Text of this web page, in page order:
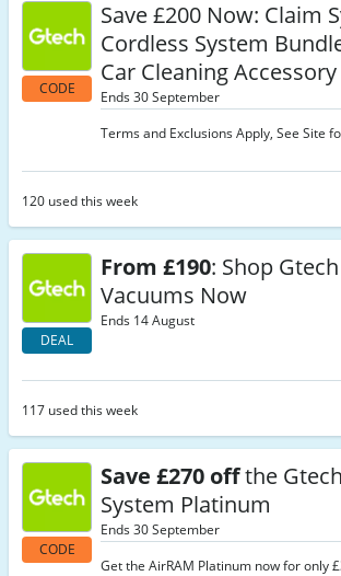
CODE
Save £200 Now: Claim
Cordless System
Car Cleaning
Ends 30 September
Terms and Exclusions Apply, See Site
120 used this week
DEAL
From £190: Shop
Vacuums Now
Ends 14 August
117 used this week
CODE
Save £270 offthe
System Platinum
Ends 30 September
Get the AirRAM Platinum now for only